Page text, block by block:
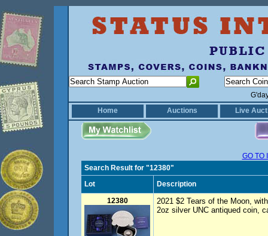
Home
Auctions Live
GO TO
Search Result for "12380"
Lot
Description
12380
2021 $2 Tears of the Moon,
2oz silver UNC antiqued coin,